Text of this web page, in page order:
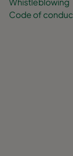
Code of